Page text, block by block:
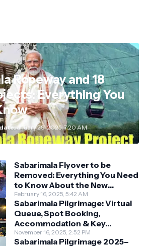
Ropeway and 18
Everything You
January 29, 2025, 7:20 AM
Sabarimala Flyover to be
Removed: Everything You Need
to Know About the New
Darshan System
February 16, 2025, 5:42 AM
Sabarimala Pilgrimage: Virtual
Queue, Spot Booking,
Accommodation & Key
Guidelines
November 16, 2025, 2:52 PM
Sabarimala Pilgrimage 2025–